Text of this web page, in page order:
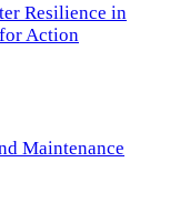
Resilience in
Action
Maintenance